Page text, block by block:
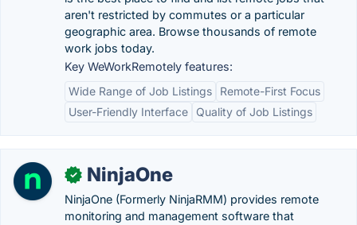
aren't restricted by commutes or a particular
geographic area. Browse thousands of remote
work jobs today.
Key WeWorkRemotely features:
Wide Range of Job Listings
Remote-First Focus
User-Friendly Interface
Quality of Job Listings
✓ NinjaOne
NinjaOne (Formerly NinjaRMM) provides remote
monitoring and management software that